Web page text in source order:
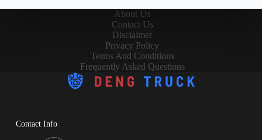
About Us
Contact Us
Disclaimer
Privacy Policy
Terms And Conditions
Frequently Asked Questions
Contact Info